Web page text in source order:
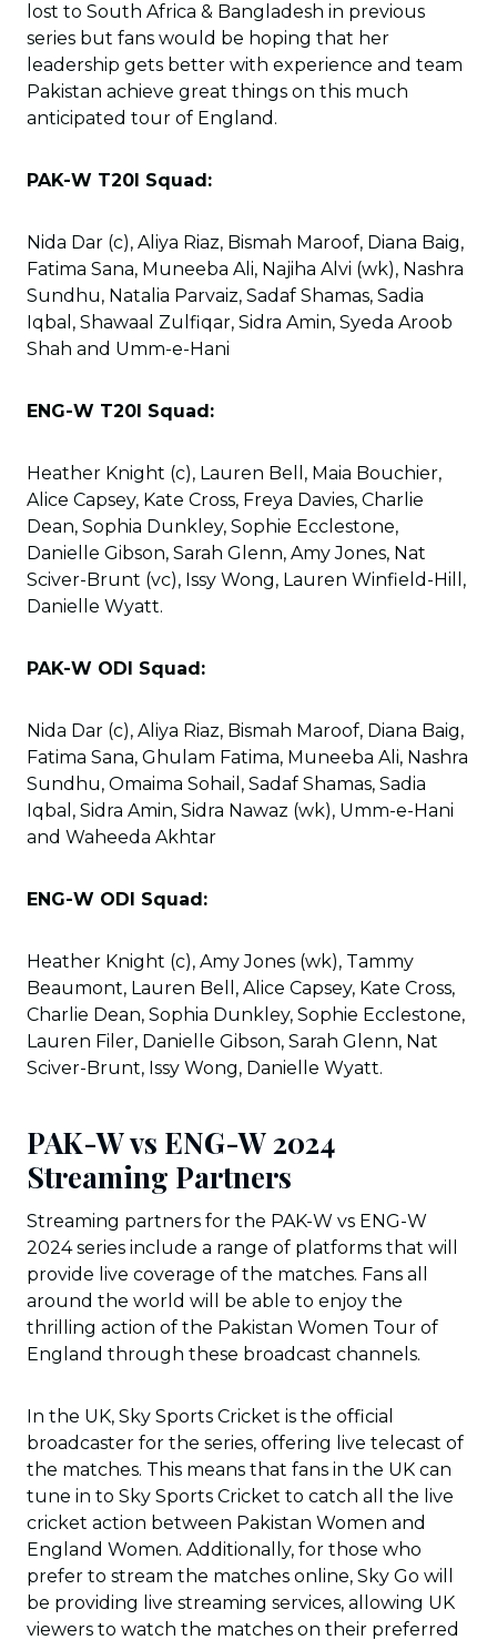
lost to South Africa & Bangladesh in previous
series but fans would be hoping that her
leadership gets better with experience and team
Pakistan achieve great things on this much
anticipated tour of England.
PAK-W T20I Squad:
Nida Dar (c), Aliya Riaz, Bismah Maroof, Diana Baig,
Fatima Sana, Muneeba Ali, Najiha Alvi (wk), Nashra
Sundhu, Natalia Parvaiz, Sadaf Shamas, Sadia
Iqbal, Shawaal Zulfiqar, Sidra Amin, Syeda Aroob
Shah and Umm-e-Hani
ENG-W T20I Squad:
Heather Knight (c), Lauren Bell, Maia Bouchier,
Alice Capsey, Kate Cross, Freya Davies, Charlie
Dean, Sophia Dunkley, Sophie Ecclestone,
Danielle Gibson, Sarah Glenn, Amy Jones, Nat
Sciver-Brunt (vc), Issy Wong, Lauren Winfield-Hill,
Danielle Wyatt.
PAK-W ODI Squad:
Nida Dar (c), Aliya Riaz, Bismah Maroof, Diana Baig,
Fatima Sana, Ghulam Fatima, Muneeba Ali, Nashra
Sundhu, Omaima Sohail, Sadaf Shamas, Sadia
Iqbal, Sidra Amin, Sidra Nawaz (wk), Umm-e-Hani
and Waheeda Akhtar
ENG-W ODI Squad:
Heather Knight (c), Amy Jones (wk), Tammy
Beaumont, Lauren Bell, Alice Capsey, Kate Cross,
Charlie Dean, Sophia Dunkley, Sophie Ecclestone,
Lauren Filer, Danielle Gibson, Sarah Glenn, Nat
Sciver-Brunt, Issy Wong, Danielle Wyatt.
PAK-W vs ENG-W 2024
Streaming Partners
Streaming partners for the PAK-W vs ENG-W
2024 series include a range of platforms that will
provide live coverage of the matches. Fans all
around the world will be able to enjoy the
thrilling action of the Pakistan Women Tour of
England through these broadcast channels.
In the UK, Sky Sports Cricket is the official
broadcaster for the series, offering live telecast of
the matches. This means that fans in the UK can
tune in to Sky Sports Cricket to catch all the live
cricket action between Pakistan Women and
England Women. Additionally, for those who
prefer to stream the matches online, Sky Go will
be providing live streaming services, allowing UK
viewers to watch the matches on their preferred